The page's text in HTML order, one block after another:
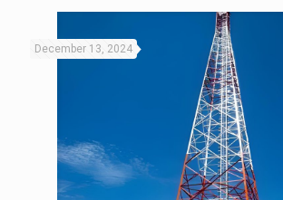
December 13, 2024